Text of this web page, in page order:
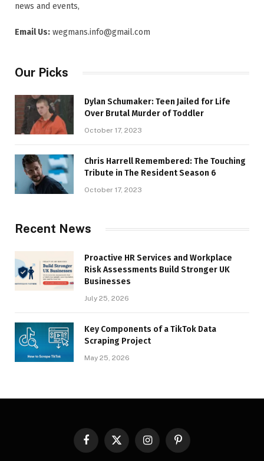
news and events,
Email Us: wegmans.info@gmail.com
Our Picks
Dylan Schumaker: Teen Jailed for Life
Over Brutal Murder of Toddler
October 17, 2023
Chris Harrell Remembered: The Touching
Tribute in The Resident Season 6
October 17, 2023
Recent News
Proactive HR Services and Workplace
Risk Assessments Build Stronger UK
Businesses
July 25, 2026
Key Components of a TikTok Data
Scraping Project
May 25, 2026
FacebookX
InstagramPinterest